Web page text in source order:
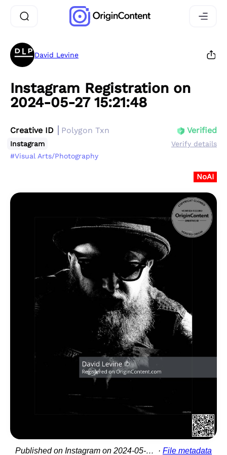
David Levine
Instagram Registration on
2024-05-27 15:21:48
Creative ID Polygon Txn
Instagram
#Visual Arts/Photography
Verified
Verify details
NoAI
Published on Instagram on 2024-05-27 15:21:48 File metadata